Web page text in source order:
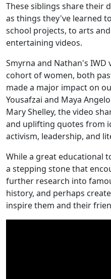
These siblings share their
as things they've learned
school projects, to arts
entertaining videos.
Smyrna and Nathan's
cohort of women, both
made a major impact on
Yousafzai and Maya
Mary Shelley, the video
and uplifting quotes from
activism, leadership, and
While a great educational
a stepping stone that
further research into
history, and perhaps
inspire them and their